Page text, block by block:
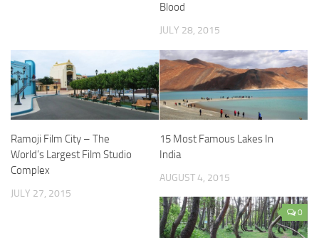
Blood
JULY 28, 2015
Ramoji Film City – The
World’s Largest Film Studio
Complex
JULY 27, 2015
15 Most Famous Lakes In
India
AUGUST 4, 2015
0